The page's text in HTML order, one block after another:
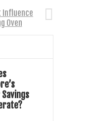
Influence
Oven
Savings